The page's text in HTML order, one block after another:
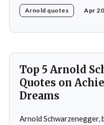
excellence and his
Arnold quotes Apr
Top 5 Arnold
Quotes on
Dreams
Arnold Schwarzenegger,